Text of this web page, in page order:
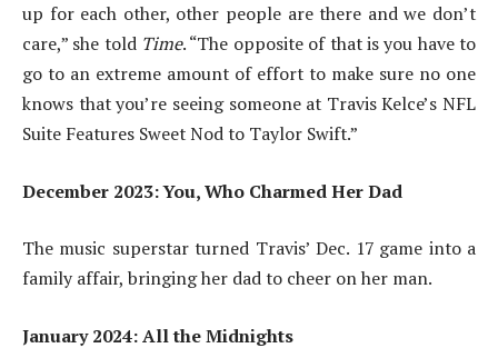
up for each other, other people are there and we don’t
care,” she told Time. “The opposite of that is you have to
go to an extreme amount of effort to make sure no one
knows that you’re seeing someone at Travis Kelce’s NFL
Suite Features Sweet Nod to Taylor Swift.”
December 2023: You, Who Charmed Her Dad
The music superstar turned Travis’ Dec. 17 game into a
family affair, bringing her dad to cheer on her man.
January 2024: All the Midnights